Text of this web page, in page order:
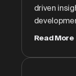
driven
Read More